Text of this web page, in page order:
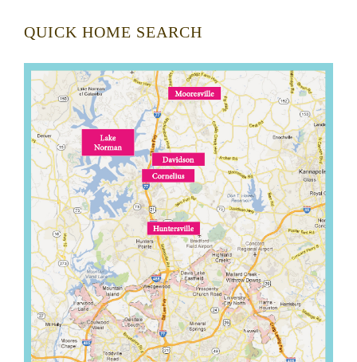
QUICK HOME SEARCH